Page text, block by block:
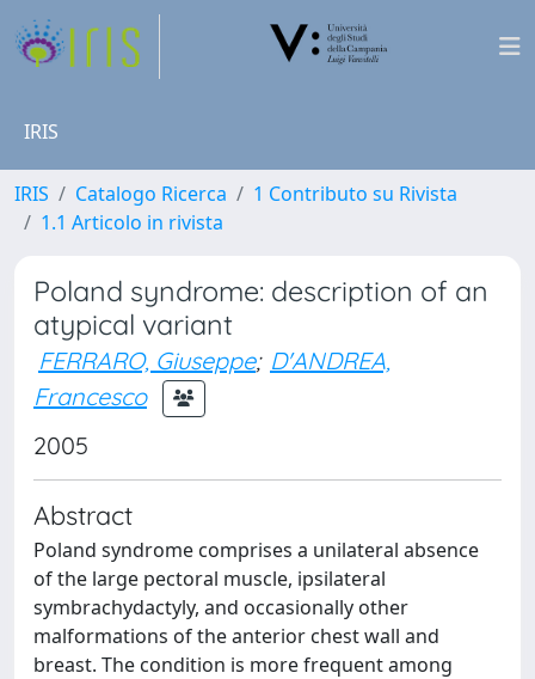
IRIS
IRIS Catalogo Ricerca
1 Contributo su Rivista
1.1 Articolo in rivista
Poland syndrome: description of an
atypical variant
FERRARO, Giuseppe; D'ANDREA,
Francesco
2005
Abstract
Poland syndrome comprises a unilateral absence
of the large pectoral muscle, ipsilateral
symbrachydactyly, and occasionally other
malformations of the anterior chest wall and
breast. The condition is more frequent among